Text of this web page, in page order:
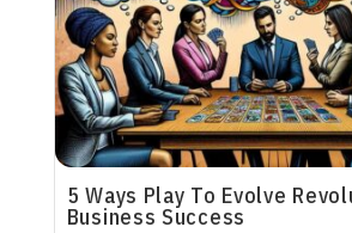
5 Ways Play To Evolve
Business Success